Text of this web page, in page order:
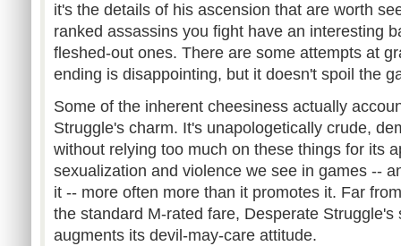
it's the details of his ascension that are worth
ranked assassins you fight have an interesting
fleshed-out ones. There are some attempts at
ending is disappointing, but it doesn't spoil the
Some of the inherent cheesiness actually
Struggle's charm. It's unapologetically crude,
without relying too much on these things for its
sexualization and violence we see in games --
it -- more often more than it promotes it. Far
the standard M-rated fare, Desperate Struggle's
augments its devil-may-care attitude.